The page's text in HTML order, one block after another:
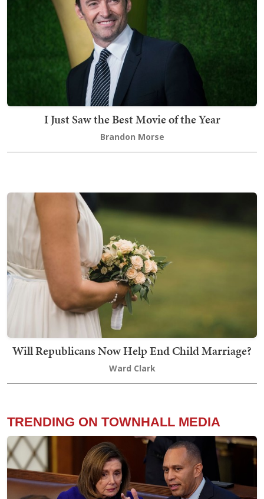
I Just Saw the Best Movie of the Year
Brandon Morse
Will Republicans Now Help End Child Marriage?
Ward Clark
TRENDING ON TOWNHALL MEDIA